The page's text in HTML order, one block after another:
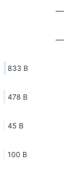
—
—
833 B
478 B
45 B
100 B